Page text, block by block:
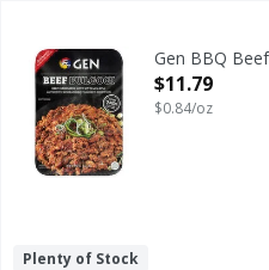
Gen BBQ
Open Product
$11.79
$0.84/oz
Plenty of Stock